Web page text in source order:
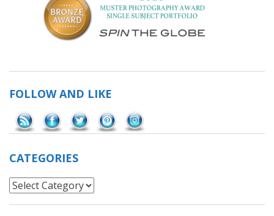
FOLLOW AND LIKESave
CATEGORIES
Categories